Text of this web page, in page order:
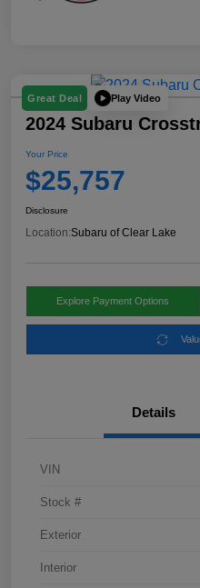
Great Deal Play Video
2024 Subaru
Your Price
$25,757
Disclosure
Location:Subaru of Clear Lake
Explore Payment Options
Details
VIN
Stock #
Exterior
Interior